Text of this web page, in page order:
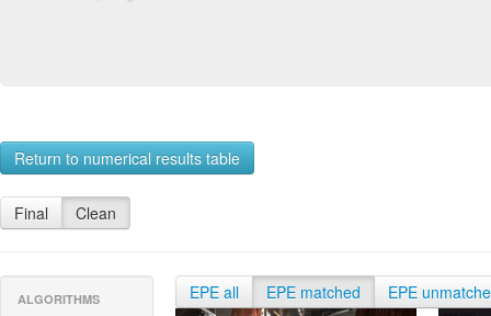
Return to numerical results table
Final Clean
ALGORITHMS EPE all EPE matched EPE